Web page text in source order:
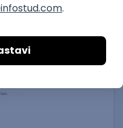
Microservices